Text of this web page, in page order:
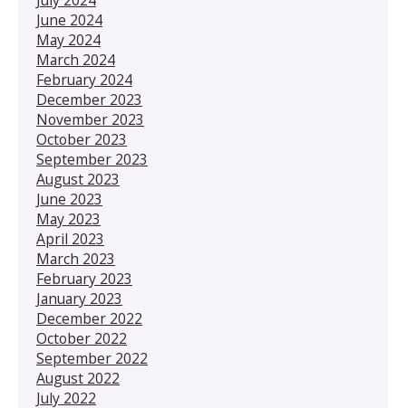
June 2024
May 2024
March 2024
February 2024
December 2023
November 2023
October 2023
September 2023
August 2023
June 2023
May 2023
April 2023
March 2023
February 2023
January 2023
December 2022
October 2022
September 2022
August 2022
July 2022